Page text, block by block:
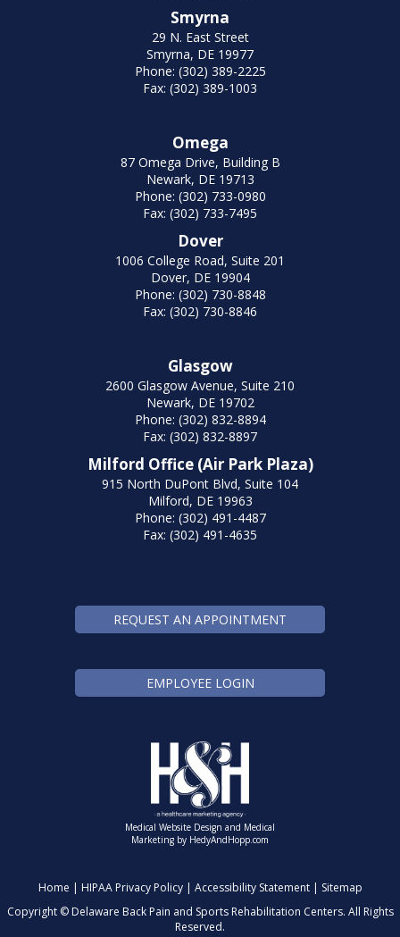
Smyrna
29 N. East Street
Smyrna, DE 19977
Phone: (302) 389-2225
Fax: (302) 389-1003
Omega
87 Omega Drive, Building B
Newark, DE 19713
Phone: (302) 733-0980
Fax: (302) 733-7495
Dover
1006 College Road, Suite 201
Dover, DE 19904
Phone: (302) 730-8848
Fax: (302) 730-8846
Glasgow
2600 Glasgow Avenue, Suite 210
Newark, DE 19702
Phone: (302) 832-8894
Fax: (302) 832-8897
Milford Office (Air Park Plaza)
915 North DuPont Blvd, Suite 104
Milford, DE 19963
Phone: (302) 491-4487
Fax: (302) 491-4635
REQUEST AN APPOINTMENT
EMPLOYEE LOGIN
Medical Website Design and Medical
Marketing by HedyAndHopp.com
Home | HIPAA Privacy Policy| Accessibility Statement| Sitemap
Copyright ©Delaware Back Pain and Sports Rehabilitation Centers. All Rights
Reserved.